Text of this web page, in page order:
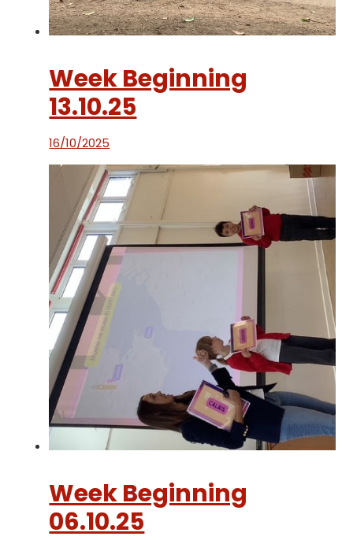
Week Beginning
13.10.25
16/10/2025
Week Beginning
06.10.25